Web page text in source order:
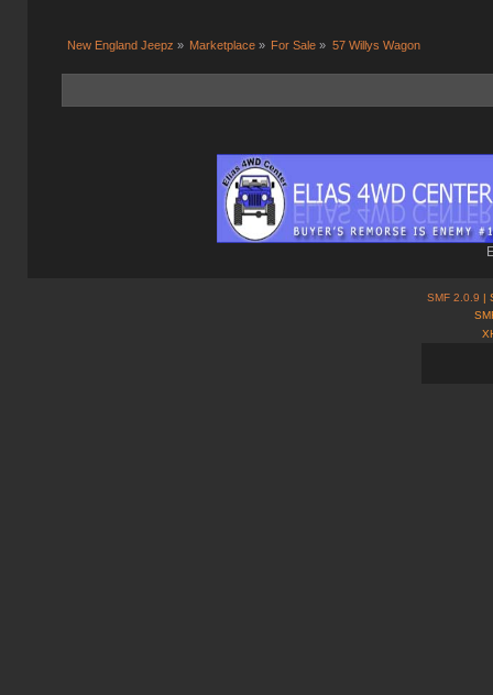
New England Jeepz » Marketplace » For Sale » 57 Willys Wagon
SMF 2.0.9 |